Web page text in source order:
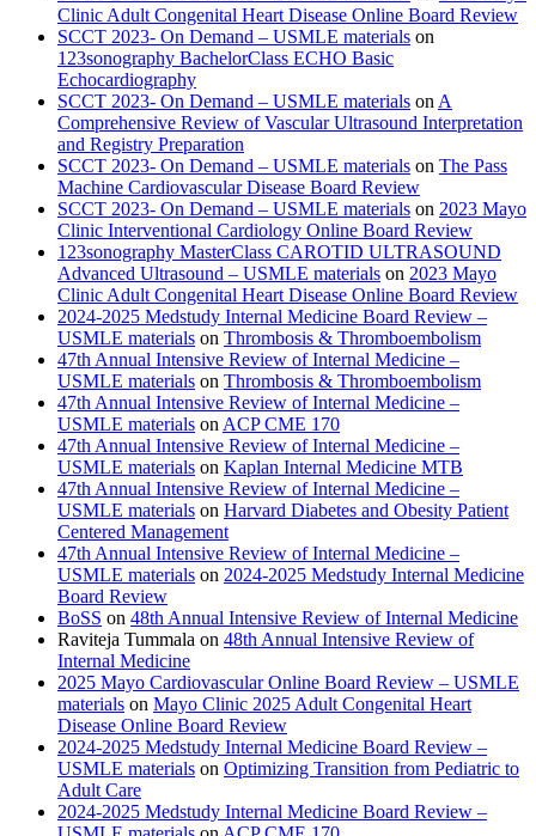
Clinic Adult Congenital Heart Disease Online Board Review
SCCT 2023- On Demand – USMLE materials on
123sonography BachelorClass ECHO Basic
Echocardiography
SCCT 2023- On Demand – USMLE materials on A
Comprehensive Review of Vascular Ultrasound Interpretation
and Registry Preparation
SCCT 2023- On Demand – USMLE materials on The Pass
Machine Cardiovascular Disease Board Review
SCCT 2023- On Demand – USMLE materials on 2023 Mayo
Clinic Interventional Cardiology Online Board Review
123sonography MasterClass CAROTID ULTRASOUND
Advanced Ultrasound – USMLE materials on 2023 Mayo
Clinic Adult Congenital Heart Disease Online Board Review
2024-2025 Medstudy Internal Medicine Board Review –
USMLE materials on Thrombosis & Thromboembolism
47th Annual Intensive Review of Internal Medicine –
USMLE materials on Thrombosis & Thromboembolism
47th Annual Intensive Review of Internal Medicine –
USMLE materials on ACP CME 170
47th Annual Intensive Review of Internal Medicine –
USMLE materials on Kaplan Internal Medicine MTB
47th Annual Intensive Review of Internal Medicine –
USMLE materials on Harvard Diabetes and Obesity Patient
Centered Management
47th Annual Intensive Review of Internal Medicine –
USMLE materials on 2024-2025 Medstudy Internal Medicine
Board Review
BoSS on 48th Annual Intensive Review of Internal Medicine
Raviteja Tummala on 48th Annual Intensive Review of
Internal Medicine
2025 Mayo Cardiovascular Online Board Review – USMLE
materials on Mayo Clinic 2025 Adult Congenital Heart
Disease Online Board Review
2024-2025 Medstudy Internal Medicine Board Review –
USMLE materials on Optimizing Transition from Pediatric to
Adult Care
2024-2025 Medstudy Internal Medicine Board Review –